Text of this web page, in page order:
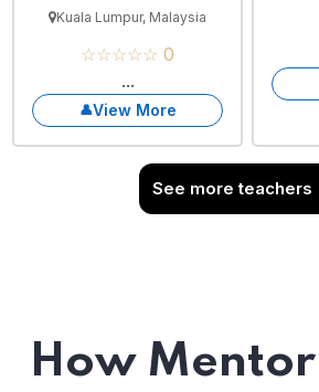
Kuala Lumpur, Malaysia
☆☆☆☆☆ 0
...
View More
See more teachers
How